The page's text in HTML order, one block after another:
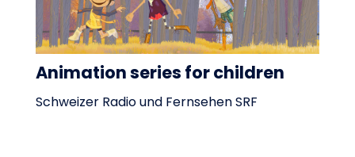
Animation series for children
Schweizer Radio und Fernsehen SRF